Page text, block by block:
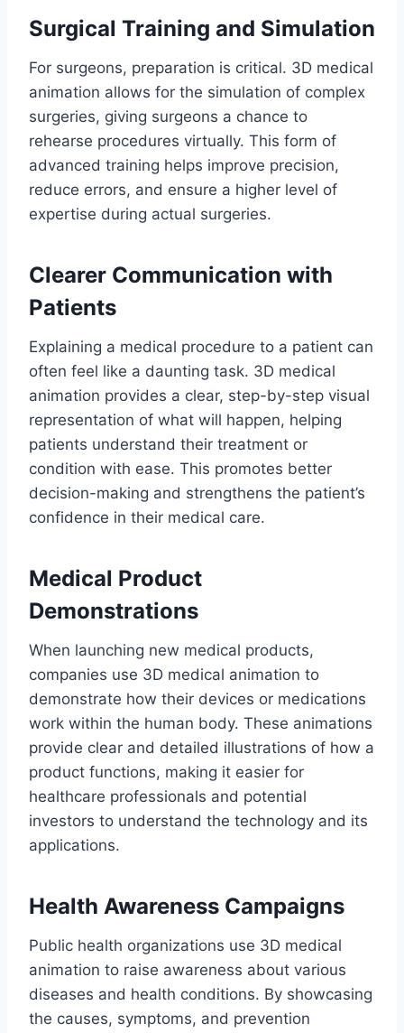
Surgical Training and Simulation
For surgeons, preparation is critical. 3D medical
animation allows for the simulation of complex
surgeries, giving surgeons a chance to
rehearse procedures virtually. This form of
advanced training helps improve precision,
reduce errors, and ensure a higher level of
expertise during actual surgeries.
Clearer Communication with
Patients
Explaining a medical procedure to a patient can
often feel like a daunting task. 3D medical
animation provides a clear, step-by-step visual
representation of what will happen, helping
patients understand their treatment or
condition with ease. This promotes better
decision-making and strengthens the patient’s
confidence in their medical care.
Medical Product
Demonstrations
When launching new medical products,
companies use 3D medical animation to
demonstrate how their devices or medications
work within the human body. These animations
provide clear and detailed illustrations of how a
product functions, making it easier for
healthcare professionals and potential
investors to understand the technology and its
applications.
Health Awareness Campaigns
Public health organizations use 3D medical
animation to raise awareness about various
diseases and health conditions. By showcasing
the causes, symptoms, and prevention